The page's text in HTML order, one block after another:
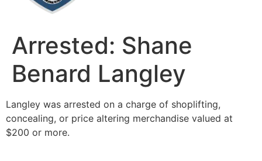
Arrested: Shane
Benard Langley
Langley was arrested on a charge of shoplifting,
concealing, or price altering merchandise valued at
$200 or more.